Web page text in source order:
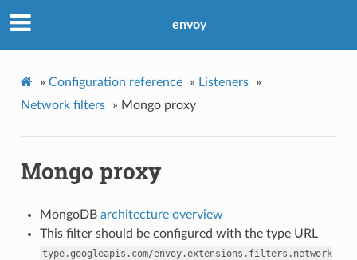
envoy
» Configuration reference » Listeners
»
Network filters
» Mongo proxy
Mongo proxy
MongoDB architecture overview
This filter should be configured with the type URL
type.googleapis.com/envoy.extensions.filters.network